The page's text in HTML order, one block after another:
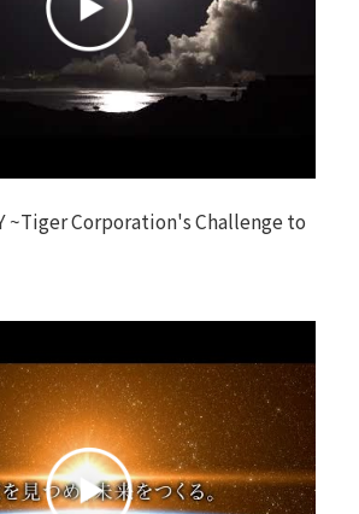
~Tiger Corporation's Challenge to